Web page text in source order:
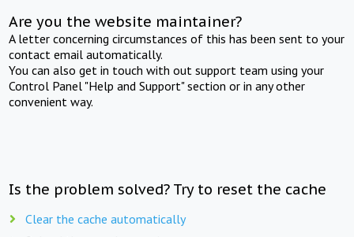
Are you the website maintainer?
A letter concerning circumstances of this has been sent to your
contact email automatically.
You can also get in touch with out support team using your
Control Panel "Help and Support" section or in any other
convenient way.
Is the problem solved? Try to reset the cache
Clear the cache automatically